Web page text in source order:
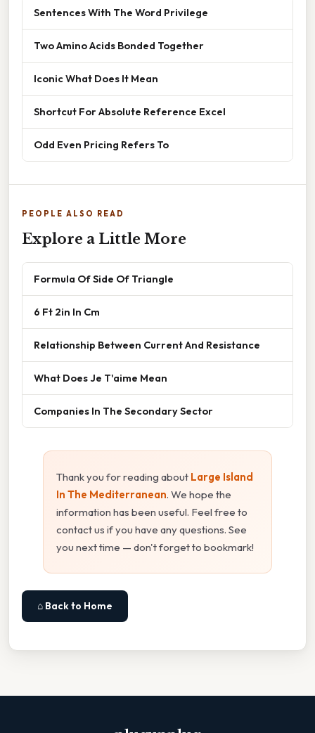
Sentences With The Word Privilege
Two Amino Acids Bonded Together
Iconic What Does It Mean
Shortcut For Absolute Reference Excel
Odd Even Pricing Refers To
PEOPLE ALSO READ
Explore a Little More
Formula Of Side Of Triangle
6 Ft 2in In Cm
Relationship Between Current And Resistance
What Does Je T'aime Mean
Companies In The Secondary Sector
Thank you for reading about Large Island
In The Mediterranean. We hope the
information has been useful. Feel free to
contact us if you have any questions. See
you next time — don't forget to bookmark!
⌂ Back to Home